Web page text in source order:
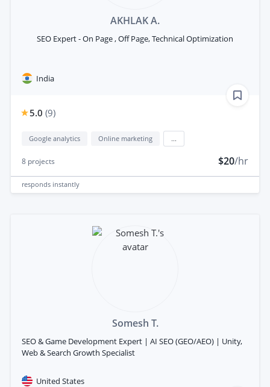
AKHLAK A.
SEO Expert - On Page , Off Page, Technical Optimization
India
5.0 (9)
Google analytics Online marketing
8 projects $20/hr
responds instantly
Somesh T.
SEO & Game Development Expert | AI SEO (GEO/AEO) | Unity,
Web & Search Growth Specialist
United States